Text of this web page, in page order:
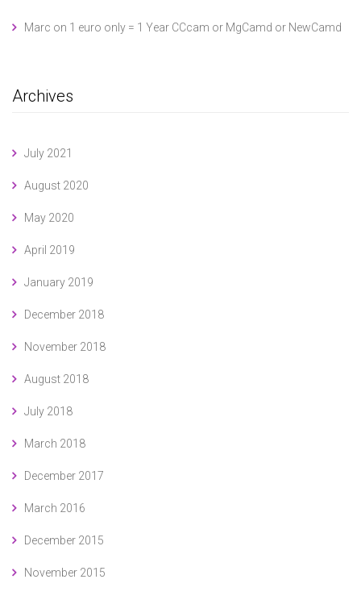
Marc on 1 euro only = 1 Year CCcam or MgCamd or NewCamd
Archives
July 2021
August 2020
May 2020
April 2019
January 2019
December 2018
November 2018
August 2018
July 2018
March 2018
December 2017
March 2016
December 2015
November 2015